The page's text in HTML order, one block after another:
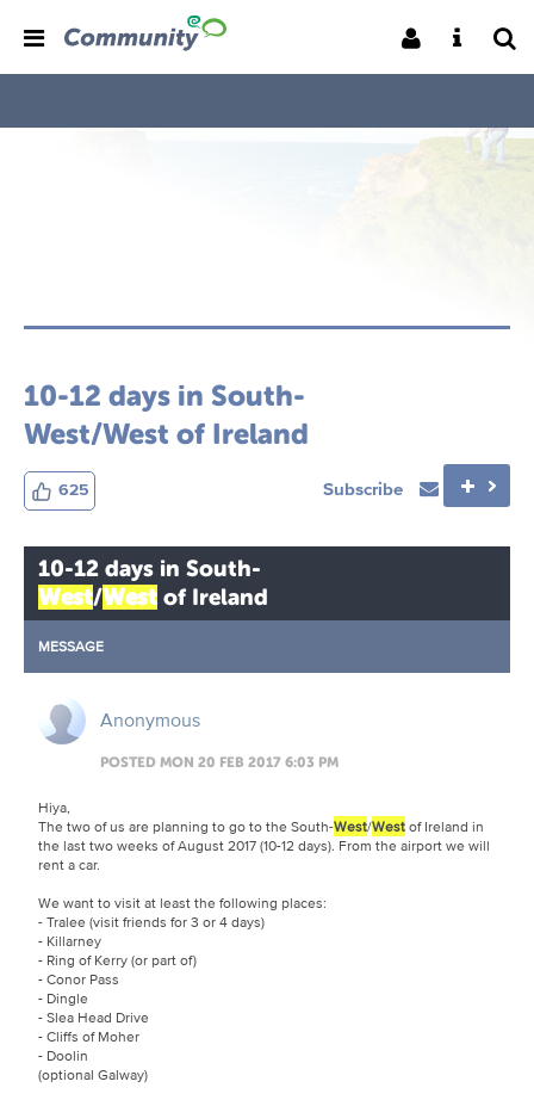
10-12 days in South-
West/West of Ireland
625 Subscribe
10-12 days in South-
West/West of Ireland
MESSAGE
Anonymous
POSTED MON 20 FEB 2017 6:03 PM
Hiya,
The two of us are planning to go to the South-West/Westof Ireland in
the last two weeks of August 2017 (10-12 days). From the airport we will
rent a car.
We want to visit at least the following places:
- Tralee (visit friends for 3 or 4 days)
- Killarney
- Ring of Kerry (or part of)
- Conor Pass
- Dingle
- Slea Head Drive
- Cliffs of Moher
- Doolin
(optional Galway)